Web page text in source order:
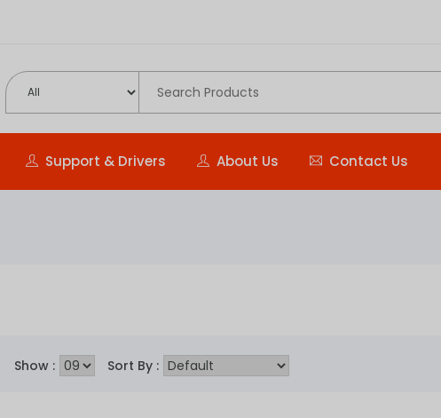
Support & Drivers About Us Contact Us
Show : Sort By :